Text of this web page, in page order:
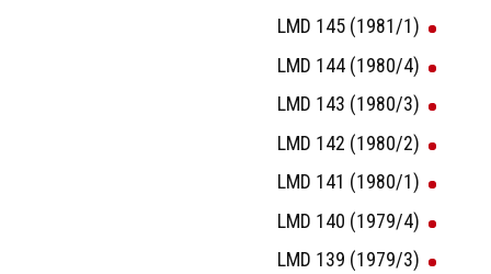
LMD 145 (1981/1)
LMD 144 (1980/4)
LMD 143 (1980/3)
LMD 142 (1980/2)
LMD 141 (1980/1)
LMD 140 (1979/4)
LMD 139 (1979/3)